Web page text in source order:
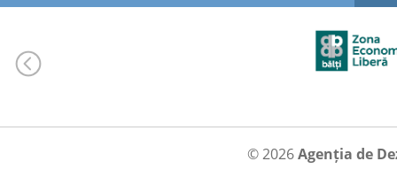
© 2026Agenția de